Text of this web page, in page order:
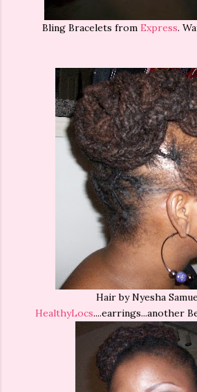
Bling Bracelets from Express.
Hair by Nyesha
HealthyLocs....earrings...another